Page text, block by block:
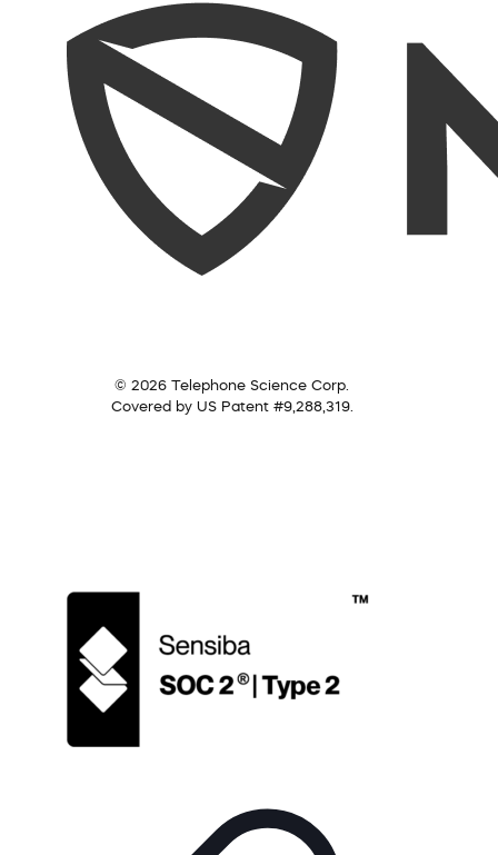
© 2026 Telephone Science Corp.
Covered by US Patent #9,288,319.